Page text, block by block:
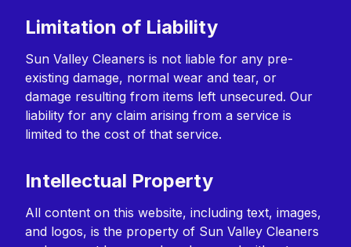
Limitation of Liability
Sun Valley Cleaners is not liable for any pre-
existing damage, normal wear and tear, or
damage resulting from items left unsecured. Our
liability for any claim arising from a service is
limited to the cost of that service.
Intellectual Property
All content on this website, including text, images,
and logos, is the property of Sun Valley Cleaners